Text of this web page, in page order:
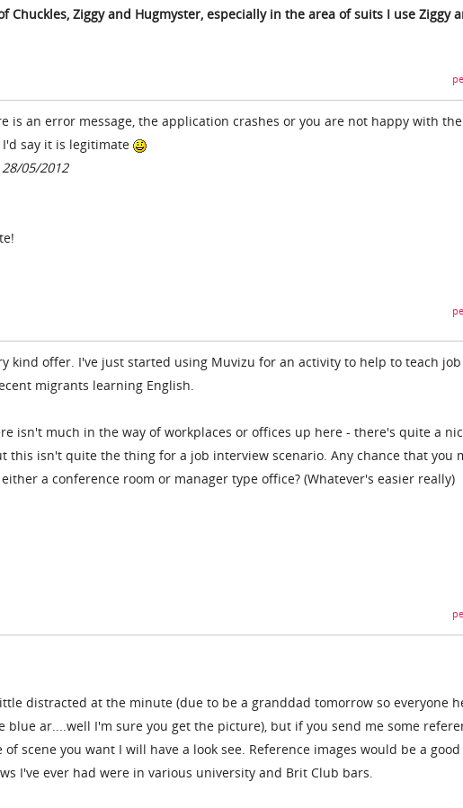
Chuckles, Ziggy and Hugmyster, especially in the area of suits I use Ziggy
is an error message, the application crashes or you are not happy with
say it is legitimate
05/2012
kind offer. I've just started using Muvizu for an activity to help to teach job
migrants learning English.
isn't much in the way of workplaces or offices up here - there's quite a
this isn't quite the thing for a job interview scenario. Any chance that you
a conference room or manager type office? (Whatever's easier really)
distracted at the minute (due to be a granddad tomorrow so everyone
blue ar....well I'm sure you get the picture), but if you send me some
scene you want I will have a look see. Reference images would be a
I've ever had were in various university and Brit Club bars.